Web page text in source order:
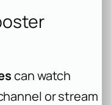
can watch
or stream